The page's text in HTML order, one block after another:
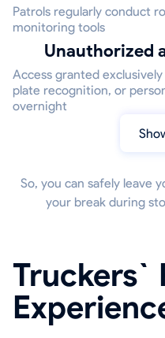
Patrols regularly conduct
monitoring tools
Unauthorized
Access granted
plate recognition, or
overnight
So, you can safely leave
your break during
Truckers`